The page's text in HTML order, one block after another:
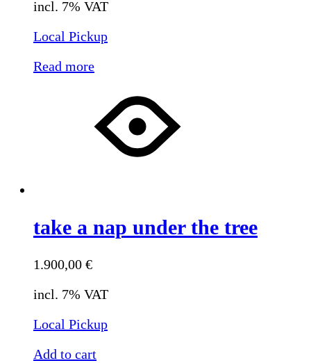
incl. 7% VAT
Local Pickup
Read more
take a nap under the tree
1.900,00 €
incl. 7% VAT
Local Pickup
Add to cart